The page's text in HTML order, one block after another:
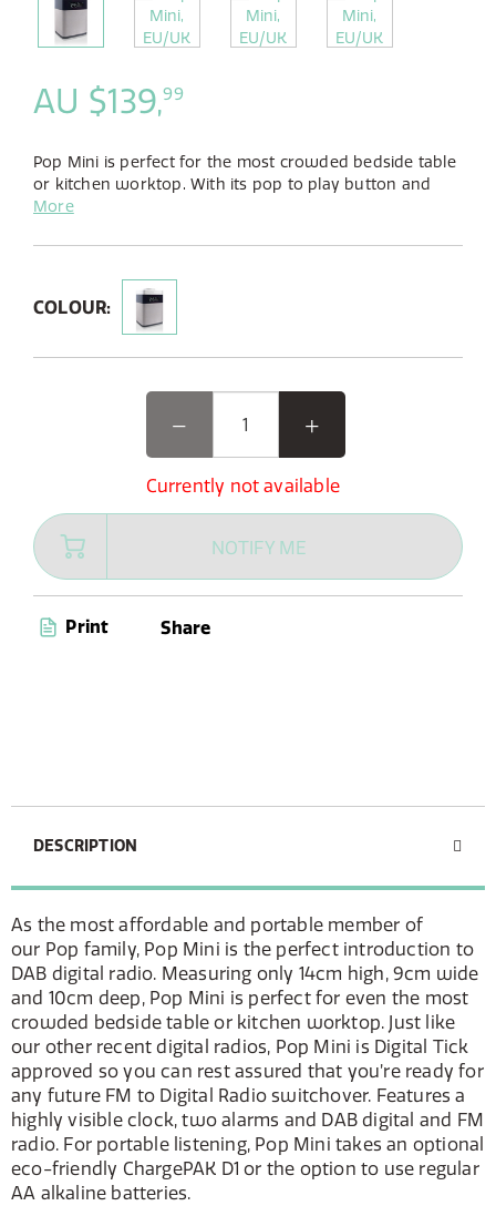
AU $139,99
Pop Mini is perfect for the most crowded bedside table
or kitchen worktop. With its pop to play button and
five dedicated preset buttons, listening to your
More
COLOUR:
Currently not available
NOTIFY ME
Print Share
DESCRIPTION
As the most affordable and portable member of
our Pop family, Pop Mini is the perfect introduction to
DAB digital radio. Measuring only 14cm high, 9cm wide
and 10cm deep, Pop Mini is perfect for even the most
crowded bedside table or kitchen worktop. Just like
our other recent digital radios, Pop Mini is Digital Tick
approved so you can rest assured that you’re ready for
any future FM to Digital Radio switchover. Features a
highly visible clock, two alarms and DAB digital and FM
radio. For portable listening, Pop Mini takes an optional
eco-friendly ChargePAK D1 or the option to use regular
AA alkaline batteries.